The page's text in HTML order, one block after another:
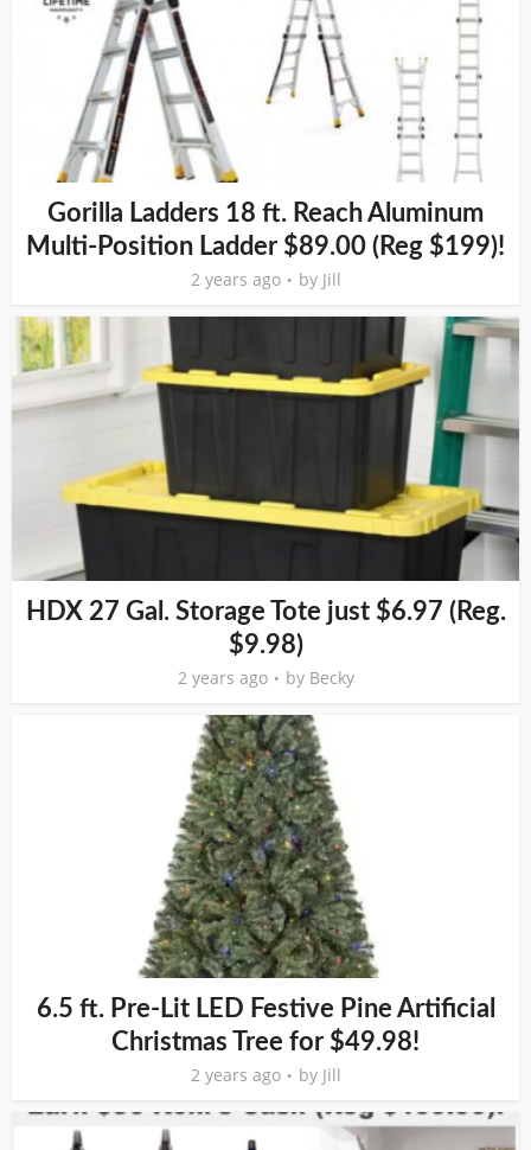
Gorilla Ladders 18 ft. Reach Aluminum
Multi-Position Ladder $89.00 (Reg $199)!
2 years ago by Jill
HDX 27 Gal. Storage Tote just $6.97 (Reg.
$9.98)
2 years ago by Becky
6.5 ft. Pre-Lit LED Festive Pine Artificial
Christmas Tree for $49.98!
2 years ago by Jill